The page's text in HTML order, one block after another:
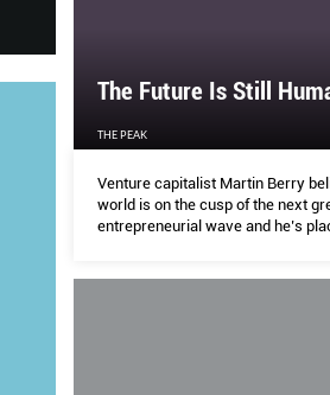
The Future Is Still
THE PEAK
Venture capitalist Martin Berry
world is on the cusp of the next
entrepreneurial wave and he’s